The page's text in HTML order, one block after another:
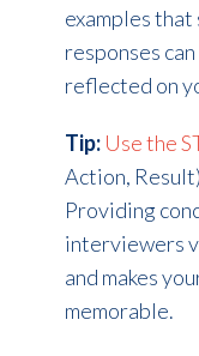
examples
responses
reflected on
Tip: Use the
Action,
Providing
interviewers
and makes
memorable.